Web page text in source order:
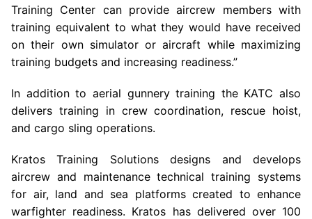
Training Center can provide aircrew members with
training equivalent to what they would have received
on their own simulator or aircraft while maximizing
training budgets and increasing readiness.”
In addition to aerial gunnery training the KATC also
delivers training in crew coordination, rescue hoist,
and cargo sling operations.
Kratos Training Solutions designs and develops
aircrew and maintenance technical training systems
for air, land and sea platforms created to enhance
warfighter readiness. Kratos has delivered over 100